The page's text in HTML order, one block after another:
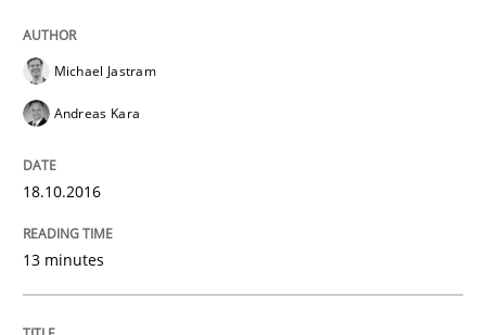
15. June 2016 · 27 minutes read
Michael Jastram
Andreas Kara
18.10.2016
13 minutes